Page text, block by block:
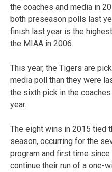
the coaches and media in
both preseason polls last
finish last year is the
the MIAA in 2006.
This year, the Tigers are
media poll than they were
the sixth pick in the
year.
The eight wins in 2015 tied
season, occurring for the
program and first time
continue their run of a one-